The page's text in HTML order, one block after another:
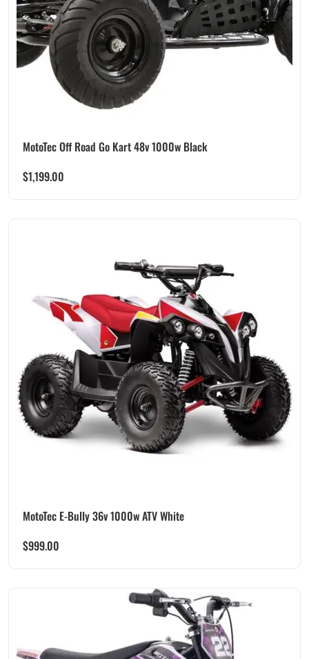
MotoTec Off Road Go Kart 48v 1000w Black
$1,199.00
MotoTec E-Bully 36v 1000w ATV White
$999.00